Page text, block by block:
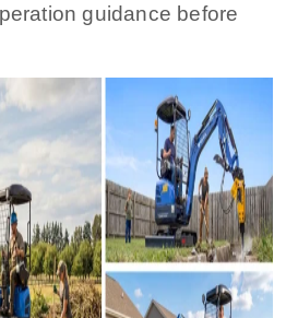
guidance before